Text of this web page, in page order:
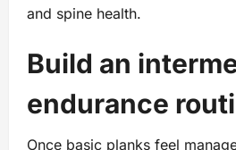
and spine health.
Build an
endurance
Once basic planks feel